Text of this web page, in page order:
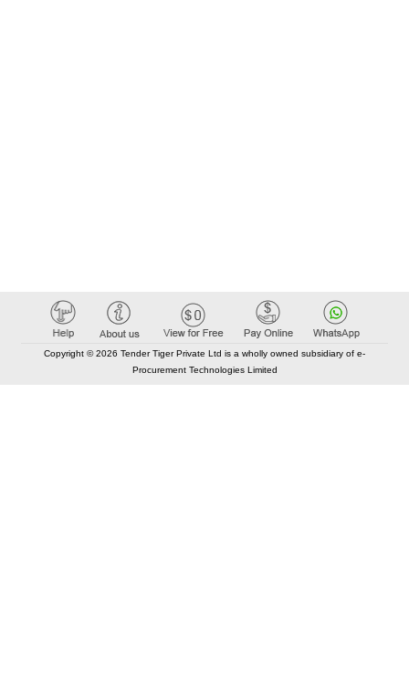
Copyright © 2026 Tender Tiger Private Ltd is a wholly owned subsidiary of e-
Procurement Technologies Limited